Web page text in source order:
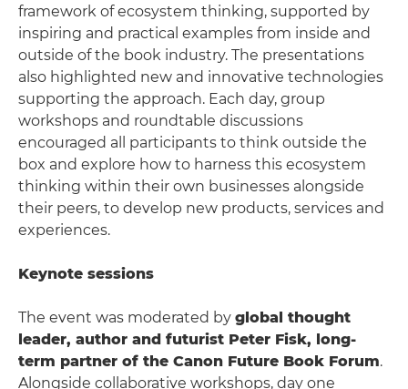
framework of ecosystem thinking, supported by
inspiring and practical examples from inside and
outside of the book industry. The presentations
also highlighted new and innovative technologies
supporting the approach. Each day, group
workshops and roundtable discussions
encouraged all participants to think outside the
box and explore how to harness this ecosystem
thinking within their own businesses alongside
their peers, to develop new products, services and
experiences.
Keynote sessions
The event was moderated by global thought
leader, author and futurist Peter Fisk, long-
term partner of the Canon Future Book Forum.
Alongside collaborative workshops, day one